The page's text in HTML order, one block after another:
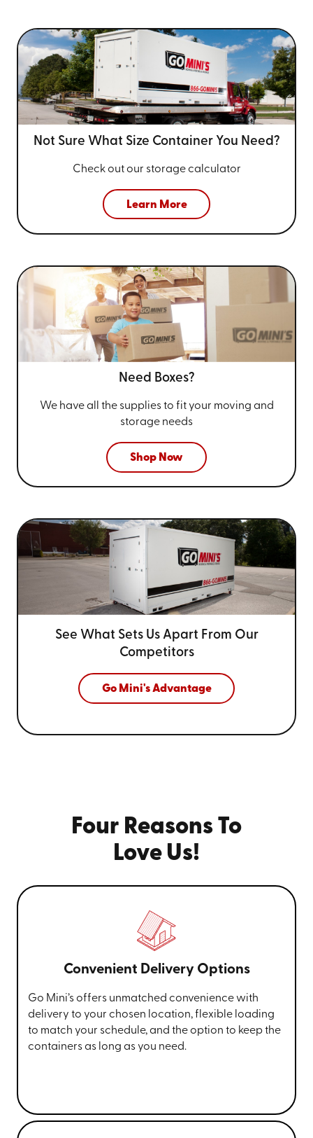
Not Sure What Size Container You Need?
Check out our storage calculator
Learn More
Need Boxes?
We have all the supplies to fit your moving and
storage needs
Shop Now
See What Sets Us Apart From Our
Competitors
Go Mini's Advantage
Four Reasons To
Love Us!
Convenient Delivery Options
Go Mini’s offers unmatched convenience with
delivery to your chosen location, flexible loading
to match your schedule, and the option to keep the
containers as long as you need.